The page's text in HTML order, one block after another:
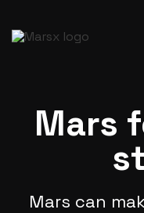
Mars
Mars can